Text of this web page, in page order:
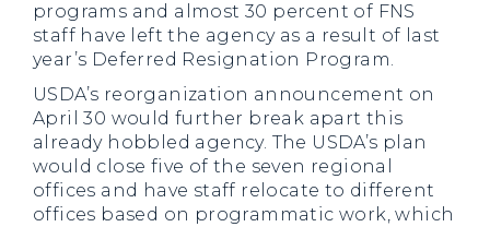
programs and almost 30 percent of FNS
staff have left the agency as a result of last
year’s Deferred Resignation Program.
USDA’s reorganization announcement on
April 30 would further break apart this
already hobbled agency. The USDA’s plan
would close five of the seven regional
offices and have staff relocate to different
offices based on programmatic work, which